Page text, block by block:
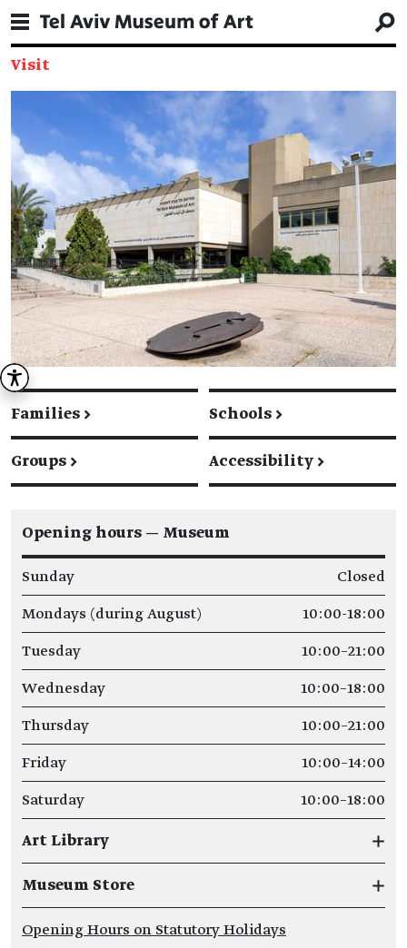
Visit
Families →
Groups →
Schools →
Accessibility →
Opening hours — Museum
Sunday Closed
Mondays (during August) 10:00-18:00
Tuesday 10:00–21:00
Wednesday 10:00–18:00
Thursday 10:00–21:00
Friday 10:00–14:00
Saturday 10:00–18:00
Art Library
Museum Store
Opening Hours on Statutory Holidays